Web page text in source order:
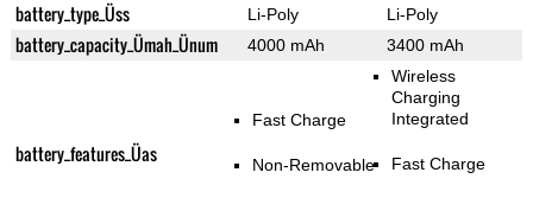
battery_type_Üss Li-Poly Li-Poly
battery_capacity_Ümah_Ünum 4000 mAh 3400 mAh
battery_features_Üas
Fast Charge
Non-Removable
Wireless
Charging
Integrated
Fast Charge